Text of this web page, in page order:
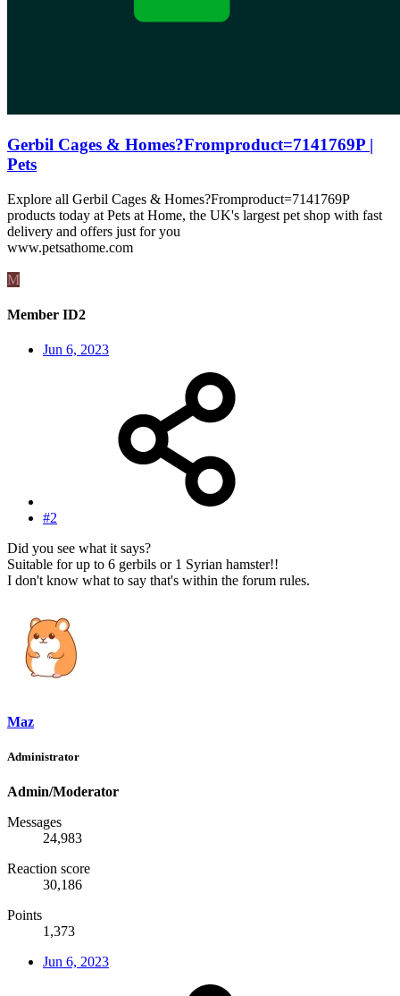
Gerbil Cages & Homes?Fromproduct=7141769P |
Pets
Explore all Gerbil Cages & Homes?Fromproduct=7141769P
products today at Pets at Home, the UK's largest pet shop with fast
delivery and offers just for you
www.petsathome.com
M
Member ID2
Jun 6, 2023
#2
Did you see what it says?
Suitable for up to 6 gerbils or 1 Syrian hamster!!
I don't know what to say that's within the forum rules.
Maz
Administrator
Admin/Moderator
Messages
24,983
Reaction score
30,186
Points
1,373
Jun 6, 2023